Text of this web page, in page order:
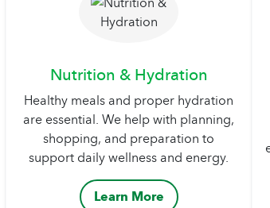
Nutrition & Hydration
Healthy meals and proper hydration
are essential. We help with planning,
shopping, and preparation to
support daily wellness and energy.
Learn More